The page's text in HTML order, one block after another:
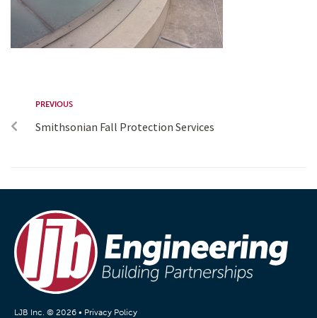
PREVIOUS
Smithsonian Fall Protection Services
LJB Inc. © 2026 • Privacy Policy